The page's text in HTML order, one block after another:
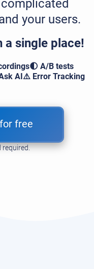
your users.
a single place!
🌓 A/B tests
AI ⚠️ Error Tracking
free
required.